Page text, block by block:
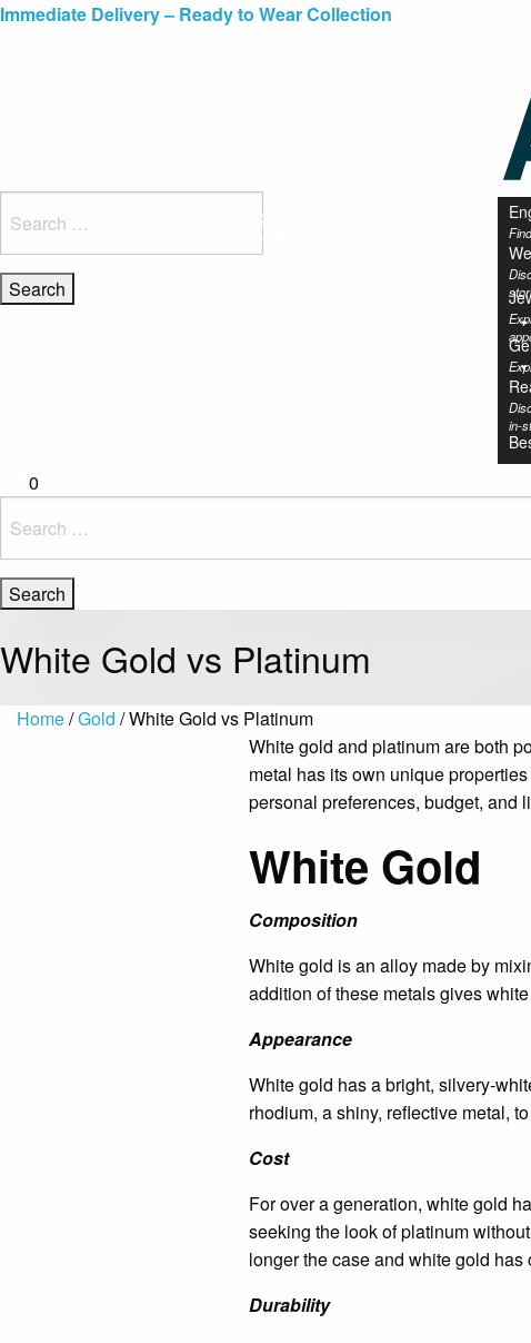
Blue Light Card Exclusive Discount
Immediate Delivery – Ready to Wear Collection
Commissioning Gifts
for:
in-
0
for:
White Gold vs Platinum
Home/Gold / White Gold vs Platinum
White gold and platinum are both
metal has its own unique
personal preferences, budget, and
White Gold
Composition
White gold is an alloy made by
addition of these metals gives
Appearance
White gold has a bright, silvery-
rhodium, a shiny, reflective metal,
Cost
For over a generation, white gold
seeking the look of platinum
longer the case and white gold
Durability